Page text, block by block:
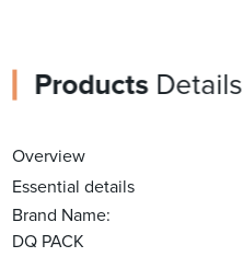
ProductsDetails
Overview
Essential details
Brand Name:
DQ PACK